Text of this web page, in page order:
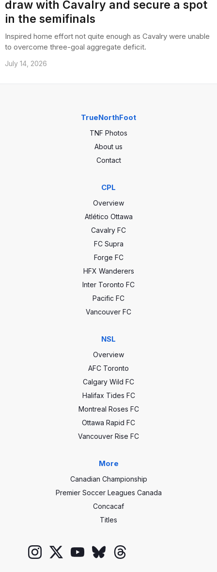
draw with Cavalry and secure a spot
in the semifinals
Inspired home effort not quite enough as Cavalry were unable
to overcome three-goal aggregate deficit.
July 14, 2026
TrueNorthFoot
TNF Photos
About us
Contact
CPL
Overview
Atlético Ottawa
Cavalry FC
FC Supra
Forge FC
HFX Wanderers
Inter Toronto FC
Pacific FC
Vancouver FC
NSL
Overview
AFC Toronto
Calgary Wild FC
Halifax Tides FC
Montreal Roses FC
Ottawa Rapid FC
Vancouver Rise FC
More
Canadian Championship
Premier Soccer Leagues Canada
Concacaf
Titles